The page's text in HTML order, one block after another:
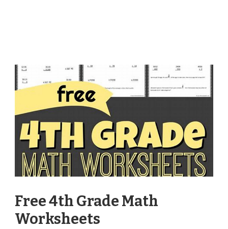
Free 4th Grade Math
Worksheets